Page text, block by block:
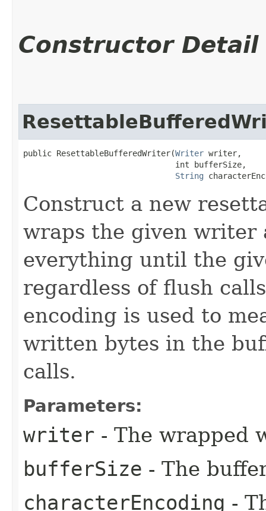
Constructor Detail
public ResettableBufferedWriter​(Writer writer,
                                int bufferSize,
String
Construct a new
wraps the given writer
everything until the
regardless of flush
encoding is used to
written bytes in the
calls.
Parameters:
writer - The wrapped
bufferSize - The
characterEncoding -